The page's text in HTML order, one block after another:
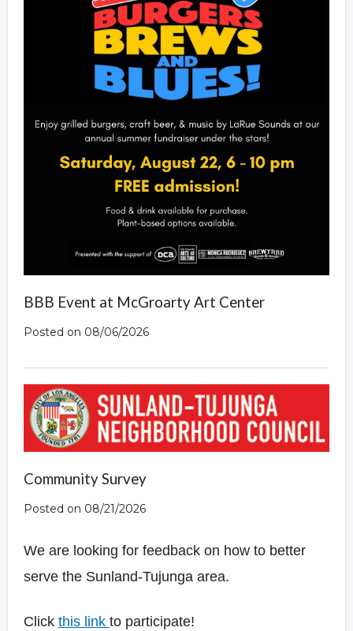
BBB Event at McGroarty Art Center
Posted on 08/06/2026
Community Survey
Posted on 08/21/2026
We are looking for feedback on how to better
serve the Sunland-Tujunga area.
Click this link to participate!